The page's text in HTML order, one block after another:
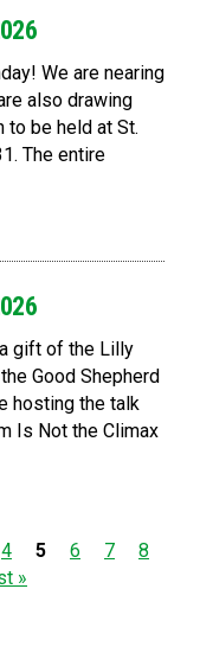
We are nearing
also drawing
to be held at St.
The entire
gift of the Lilly
Good Shepherd
hosting the talk
Is Not the Climax
4 5 6 7
8
»